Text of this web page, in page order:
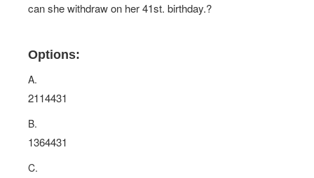
can she withdraw on her 41st. birthday.?
Options:
A.
2114431
B.
1364431
C.